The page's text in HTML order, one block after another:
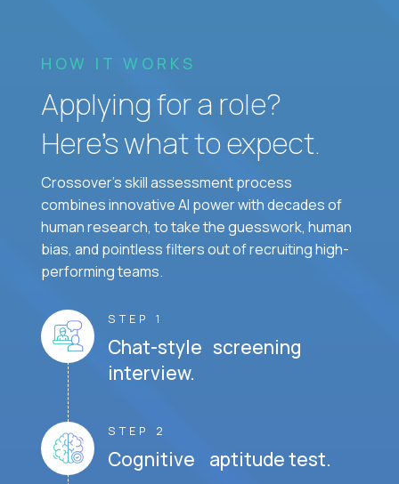
HOW IT WORKS
Applying for a role?
Here’s what to expect.
Crossover's skill assessment process
combines innovative AI power with decades of
human research, to take the guesswork, human
bias, and pointless filters out of recruiting high-
performing teams.
STEP 1
Chat-style screening
interview.
STEP 2
Cognitive aptitude test.